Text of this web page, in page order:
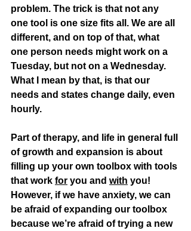
problem. The trick is that not any
one tool is one size fits all. We are all
different, and on top of that, what
one person needs might work on a
Tuesday, but not on a Wednesday.
What I mean by that, is that our
needs and states change daily, even
hourly.
Part of therapy, and life in general full
of growth and expansion is about
filling up your own toolbox with tools
that work for you and with you!
However, if we have anxiety, we can
be afraid of expanding our toolbox
because we’re afraid of trying a new